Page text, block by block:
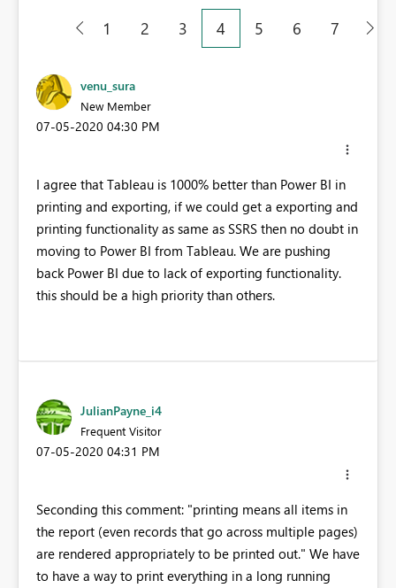
1
2 3 4 5 6 7
venu_sura
New Member
‎07-05-2020 04:30 PM
I agree that Tableau is 1000% better than Power BI in
printing and exporting, if we could get a exporting and
printing functionality as same as SSRS then no doubt in
moving to Power BI from Tableau. We are pushing
back Power BI due to lack of exporting functionality.
this should be a high priority than others.
JulianPayne_i4
Frequent Visitor
‎07-05-2020 04:31 PM
Seconding this comment: "printing means all items in
the report (even records that go across multiple pages)
are rendered appropriately to be printed out." We have
to have a way to print everything in a long running